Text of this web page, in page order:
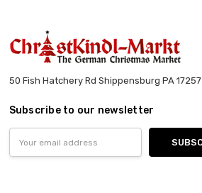
50 Fish Hatchery Rd Shippensburg PA 17257
Subscribe to our newsletter
Address